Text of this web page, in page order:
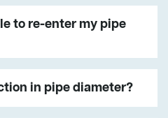
to re-enter my pipe
in pipe diameter?